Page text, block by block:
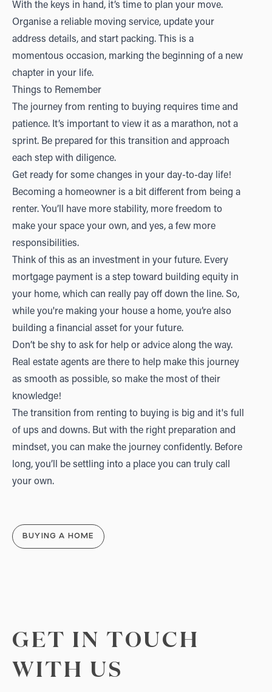
With the keys in hand, it’s time to plan your move.
Organise a reliable moving service, update your
address details, and start packing. This is a
momentous occasion, marking the beginning of a new
chapter in your life.
Things to Remember
The journey from renting to buying requires time and
patience. It’s important to view it as a marathon, not a
sprint. Be prepared for this transition and approach
each step with diligence.
Get ready for some changes in your day-to-day life!
Becoming a homeowner is a bit different from being a
renter. You’ll have more stability, more freedom to
make your space your own, and yes, a few more
responsibilities.
Think of this as an investment in your future. Every
mortgage payment is a step toward building equity in
your home, which can really pay off down the line. So,
while you're making your house a home, you’re also
building a financial asset for your future.
Don’t be shy to ask for help or advice along the way.
Real estate agents are there to help make this journey
as smooth as possible, so make the most of their
knowledge!
The transition from renting to buying is big and it's full
of ups and downs. But with the right preparation and
mindset, you can make the journey confidently. Before
long, you’ll be settling into a place you can truly call
your own.
BUYING A HOME
GET IN TOUCH
WITH US